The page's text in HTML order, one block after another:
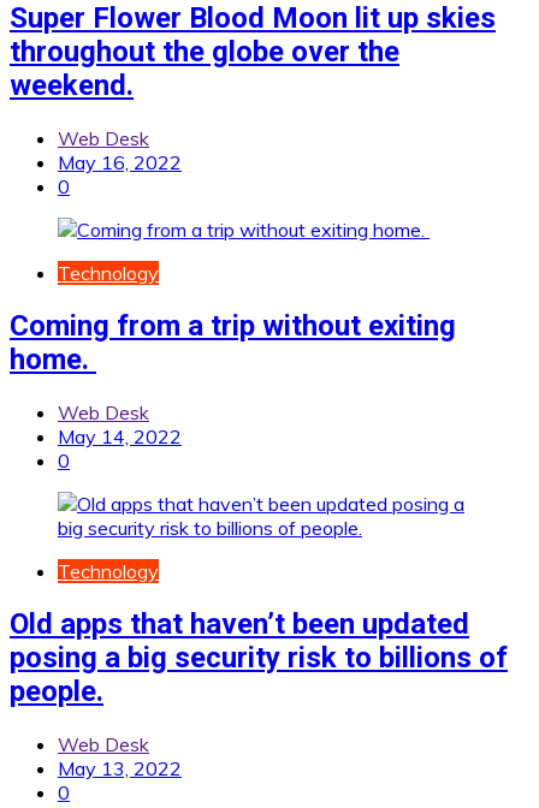
Super Flower Blood Moon lit up skies
throughout the globe over the
weekend.
Web Desk
May 16, 2022
0
Technology
Coming from a trip without exiting
home.
Web Desk
May 14, 2022
0
Technology
Old apps that haven’t been updated
posing a big security risk to billions of
people.
Web Desk
May 13, 2022
0